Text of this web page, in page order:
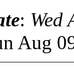
: Wed
Aug